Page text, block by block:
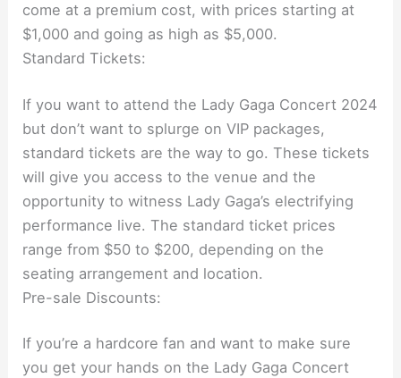
come at a premium cost, with prices starting at
$1,000 and going as high as $5,000.
Standard Tickets:
If you want to attend the Lady Gaga Concert 2024
but don’t want to splurge on VIP packages,
standard tickets are the way to go. These tickets
will give you access to the venue and the
opportunity to witness Lady Gaga’s electrifying
performance live. The standard ticket prices
range from $50 to $200, depending on the
seating arrangement and location.
Pre-sale Discounts:
If you’re a hardcore fan and want to make sure
you get your hands on the Lady Gaga Concert